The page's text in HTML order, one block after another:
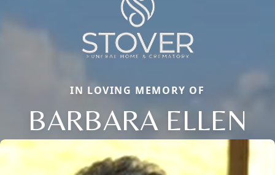
IN LOVING MEMORY OF
BARBARA ELLEN